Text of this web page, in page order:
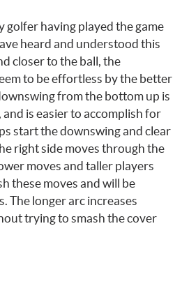
golfer having played the game
heard and understood this
closer to the ball, the
to be effortless by the better
from the bottom up is
is easier to accomplish for
start the downswing and clear
right side moves through the
moves and taller players
these moves and will be
The longer arc increases
trying to smash the cover